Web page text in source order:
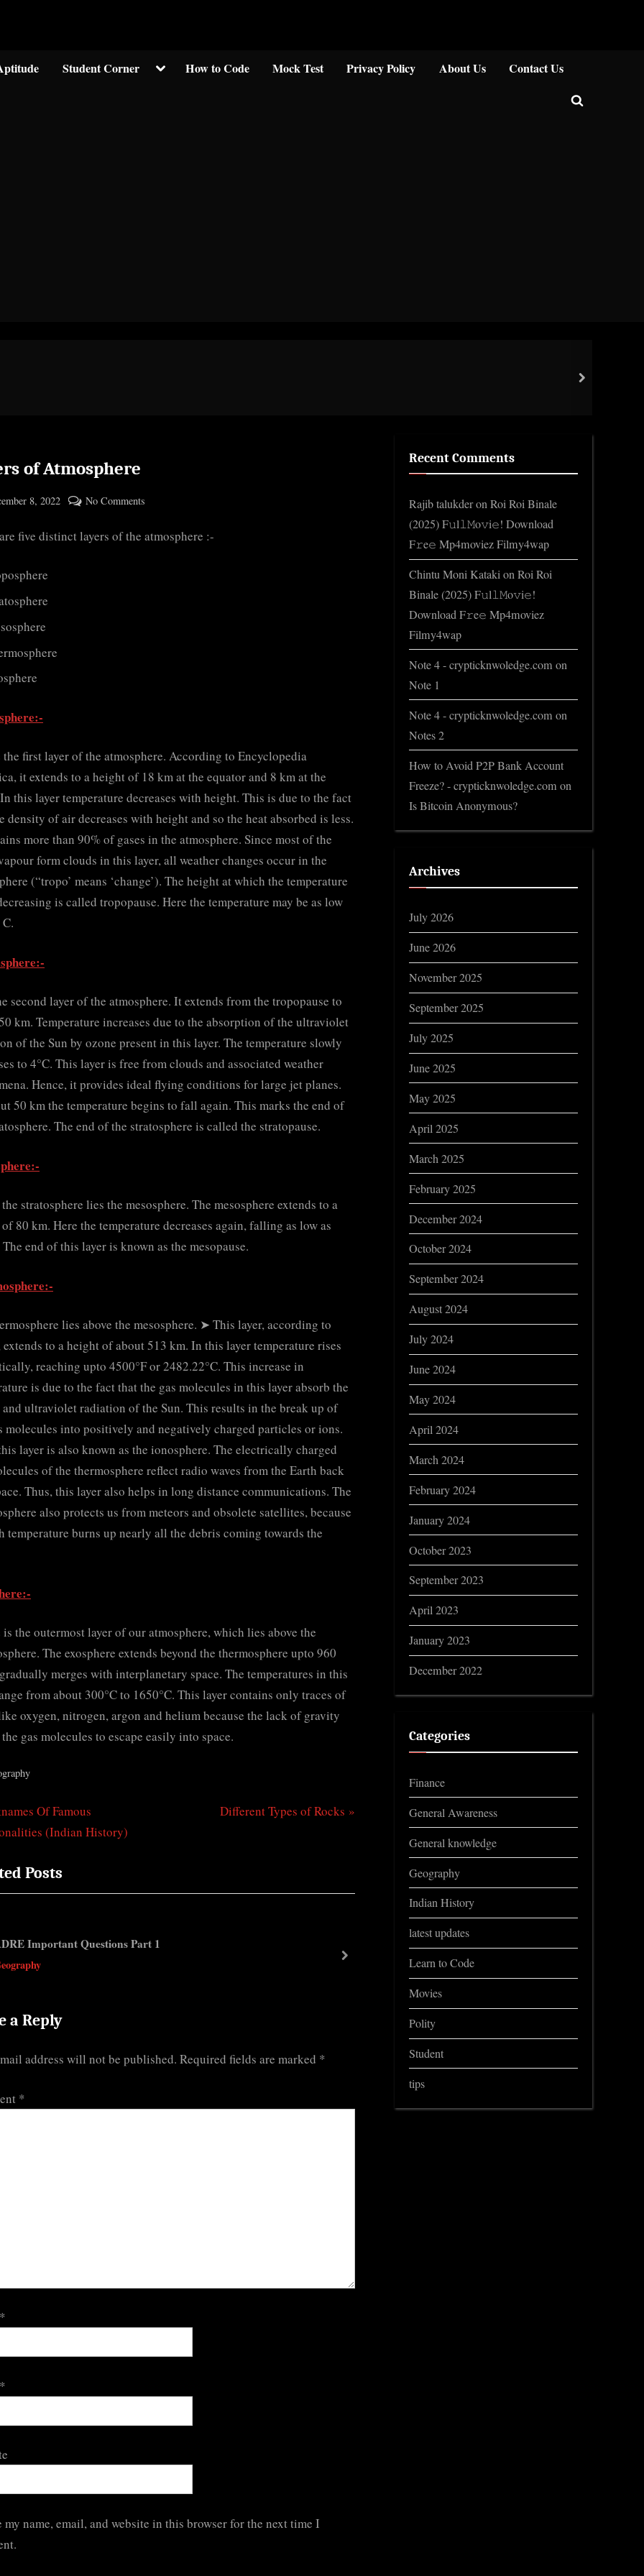
Student Corner ToggleHow to Code Mock Test Privacy Policy About Us Contact Us
Toggle
next
of Atmosphere
8, 2022
No Comments
of
five distinct layers of the atmosphere :-
first layer of the atmosphere. According to Encyclopedia
it extends to a height of 18 km at the equator and 8 km at the
this layer temperature decreases with height. This is due to the fact
density of air decreases with height and so the heat absorbed is less.
more than 90% of gases in the atmosphere. Since most of the
form clouds in this layer, all weather changes occur in the
(“tropo’ means ‘change’). The height at which the temperature
is called tropopause. Here the temperature may be as low
second layer of the atmosphere. It extends from the tropopause to
km. Temperature increases due to the absorption of the ultraviolet
of the Sun by ozone present in this layer. The temperature slowly
to 4°C. This layer is free from clouds and associated weather
Hence, it provides ideal flying conditions for large jet planes.
50 km the temperature begins to fall again. This marks the end of
The end of the stratosphere is called the stratopause.
stratosphere lies the mesosphere. The mesosphere extends to a
80 km. Here the temperature decreases again, falling as low as
end of this layer is known as the mesopause.
lies above the mesosphere. ➤ This layer, according to
extends to a height of about 513 km. In this layer temperature rises
reaching upto 4500°F or 2482.22°C. This increase in
is due to the fact that the gas molecules in this layer absorb the
and ultraviolet radiation of the Sun. This results in the break up of
molecules into positively and negatively charged particles or ions.
layer is also known as the ionosphere. The electrically charged
of the thermosphere reflect radio waves from the Earth back
Thus, this layer also helps in long distance communications. The
also protects us from meteors and obsolete satellites, because
temperature burns up nearly all the debris coming towards the
the outermost layer of our atmosphere, which lies above the
The exosphere extends beyond the thermosphere upto 960
merges with interplanetary space. The temperatures in this
from about 300°C to 1650°C. This layer contains only traces of
oxygen, nitrogen, argon and helium because the lack of gravity
gas molecules to escape easily into space.
Of Famous
(Indian History)
N
P
Different Types of Rocks
Posts
Important Questions Part 1 Important Questions for ADRE Assam Govt exams
General knowledge
next
a Reply
address will not be published. Required fields are marked *
*
*
*
my name, email, and website in this browser for the next time I
Recent Comments
Rajib talukderonRoi Roi Binale
(2025) F𝚞l𝚕𝙼o𝚟i𝚎! Download
F𝚛e𝚎 Mp4moviez Filmy4wap
Chintu Moni KatakionRoi Roi
Binale (2025) F𝚞l𝚕𝙼o𝚟i𝚎!
Download F𝚛e𝚎 Mp4moviez
Filmy4wap
Note 4 - crypticknwoledge.com on
Note 1
Note 4 - crypticknwoledge.com on
Notes 2
How to Avoid P2P Bank Account
Freeze? - crypticknwoledge.com on
Is Bitcoin Anonymous?
Archives
July 2026
June 2026
November 2025
September 2025
July 2025
June 2025
May 2025
April 2025
March 2025
February 2025
December 2024
October 2024
September 2024
August 2024
July 2024
June 2024
May 2024
April 2024
March 2024
February 2024
January 2024
October 2023
September 2023
April 2023
January 2023
December 2022
Categories
Finance
General Awareness
General knowledge
Geography
Indian History
latest updates
Learn to Code
Movies
Polity
Student
tips